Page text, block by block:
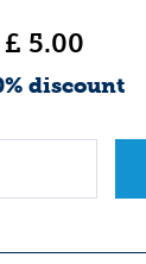
£ 5.00
discount